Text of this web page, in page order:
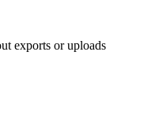
exports or uploads